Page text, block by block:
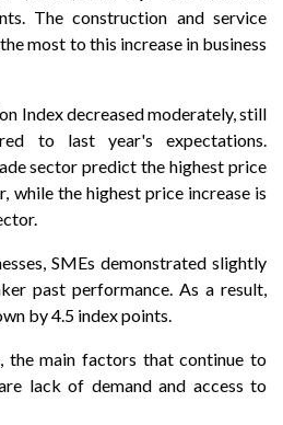
The construction and service
most to this increase in business
Index decreased moderately, still
to last year's expectations.
sector predict the highest price
while the highest price increase is
SMEs demonstrated slightly
past performance. As a result,
by 4.5 index points.
the main factors that continue to
lack of demand and access to